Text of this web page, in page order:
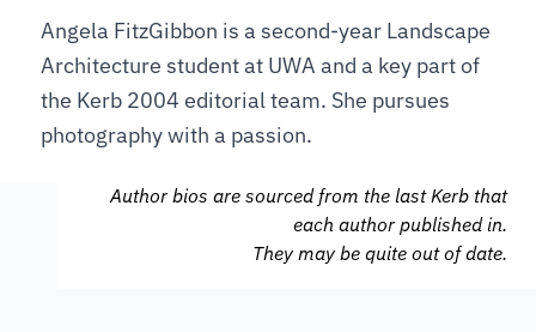
Angela FitzGibbon is a second-year Landscape
Architecture student at UWA and a key part of
the Kerb 2004 editorial team. She pursues
photography with a passion.
Author bios are sourced from the last Kerb that
each author published in.
They may be quite out of date.